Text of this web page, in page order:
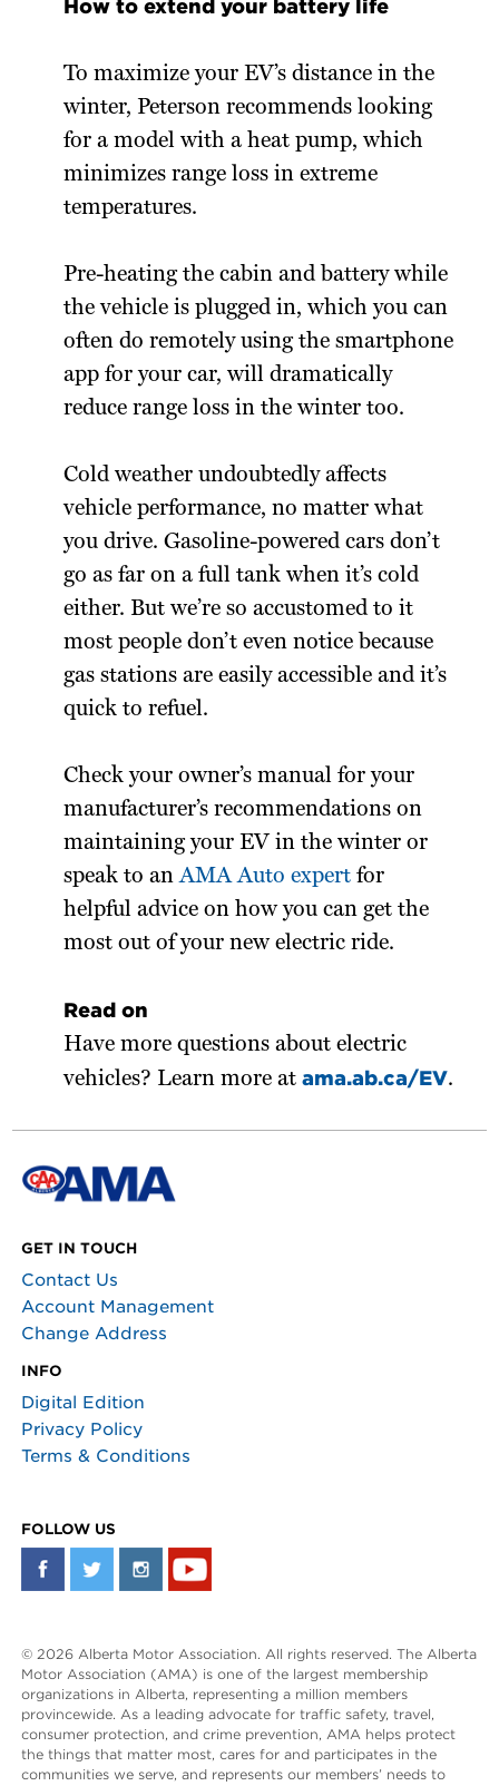
How to extend your battery life
To maximize your EV’s distance in the
winter, Peterson recommends looking
for a model with a heat pump, which
minimizes range loss in extreme
temperatures.
Pre-heating the cabin and battery while
the vehicle is plugged in, which you can
often do remotely using the smartphone
app for your car, will dramatically
reduce range loss in the winter too.
Cold weather undoubtedly affects
vehicle performance, no matter what
you drive. Gasoline-powered cars don’t
go as far on a full tank when it’s cold
either. But we’re so accustomed to it
most people don’t even notice because
gas stations are easily accessible and it’s
quick to refuel.
Check your owner’s manual for your
manufacturer’s recommendations on
maintaining your EV in the winter or
speak to anAMA Auto expert for
helpful advice on how you can get the
most out of your new electric ride.
Read on
Have more questions about electric
vehicles? Learn more atama.ab.ca/EV.
GET IN TOUCH
Contact Us
Account Management
Change Address
INFO
Digital Edition
Privacy Policy
Terms & Conditions
FOLLOW US
© 2026 Alberta Motor Association. All rights reserved. The Alberta
Motor Association (AMA) is one of the largest membership
organizations in Alberta, representing a million members
provincewide. As a leading advocate for traffic safety, travel,
consumer protection, and crime prevention, AMA helps protect
the things that matter most, cares for and participates in the
communities we serve, and represents our members’ needs to